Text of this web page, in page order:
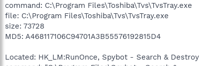
command: C:\Program Files\Toshiba\Tvs\TvsTray.exe
file: C:\Program Files\Toshiba\Tvs\TvsTray.exe
size: 73728
MD5: A468117106C94701A3B55576192815D4
Located: HK_LM:RunOnce, Spybot - Search & Destroy